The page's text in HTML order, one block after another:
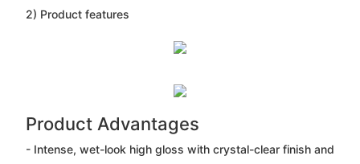
2) Product features
Product Advantages
- Intense, wet-look high gloss with crystal-clear finish and